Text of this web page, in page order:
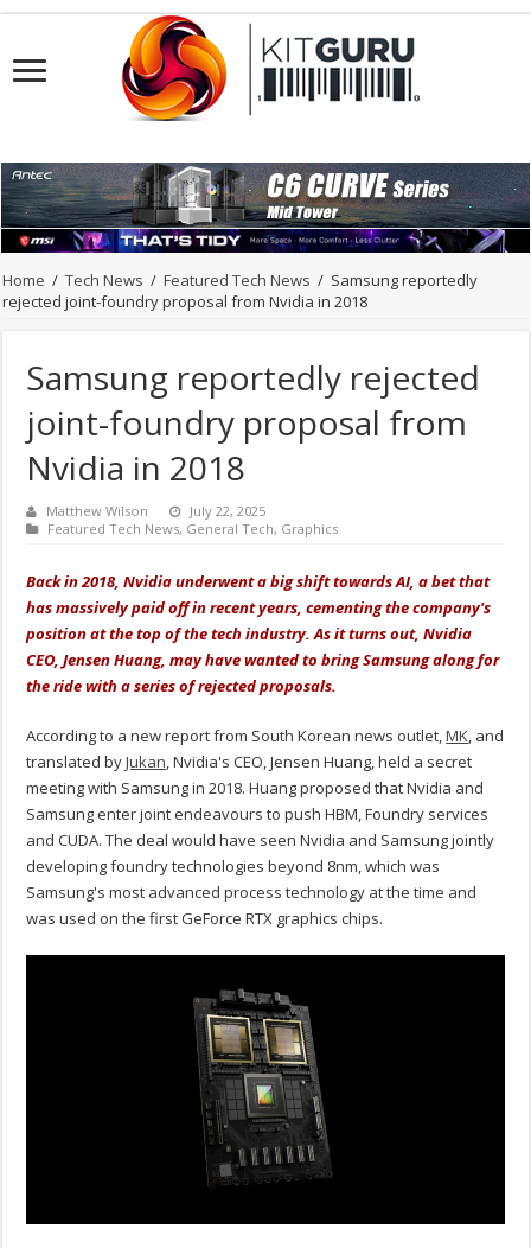
Home / Tech News / Featured Tech News / Samsung reportedly
rejected joint-foundry proposal from Nvidia in 2018
Samsung reportedly rejected
joint-foundry proposal from
Nvidia in 2018
Matthew Wilson
July 22, 2025
Featured Tech News, General Tech, Graphics
Back in 2018, Nvidia underwent a big shift towards AI, a bet that
has massively paid off in recent years, cementing the company's
position at the top of the tech industry. As it turns out, Nvidia
CEO, Jensen Huang, may have wanted to bring Samsung along for
the ride with a series of rejected proposals.
According to a new report from South Korean news outlet,MK, and
translated byJukan, Nvidia's CEO, Jensen Huang, held a secret
meeting with Samsung in 2018. Huang proposed that Nvidia and
Samsung enter joint endeavours to push HBM, Foundry services
and CUDA. The deal would have seen Nvidia and Samsung jointly
developing foundry technologies beyond 8nm, which was
Samsung's most advanced process technology at the time and
was used on the first GeForce RTX graphics chips.